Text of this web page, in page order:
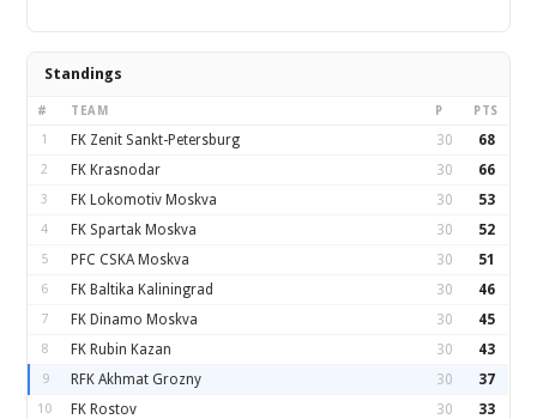
Standings
# TEAM P PTS
1 FK Zenit Sankt-Petersburg 30 68
2 FK Krasnodar 30 66
3 FK Lokomotiv Moskva 30 53
4 FK Spartak Moskva 30 52
5 PFC CSKA Moskva 30 51
6 FK Baltika Kaliningrad 30 46
7 FK Dinamo Moskva 30 45
8 FK Rubin Kazan 30 43
9 RFK Akhmat Grozny 30 37
10 FK Rostov 30 33